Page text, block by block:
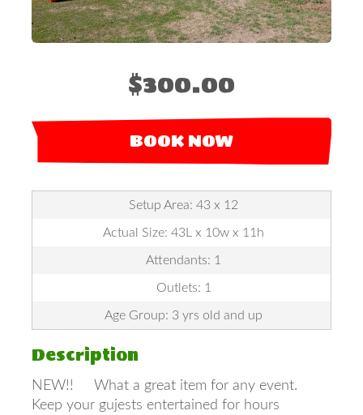
$300.00
BOOK NOW
Setup Area: 43 x 12
Actual Size: 43L x 10w x 11h
Attendants: 1
Outlets: 1
Age Group: 3 yrs old and up
Description
NEW!! What a great item for any event.
Keep your gujests entertained for hours